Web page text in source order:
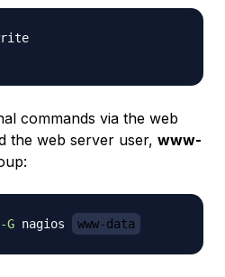
commands via the web
the web server user, www-
-G nagios www-data